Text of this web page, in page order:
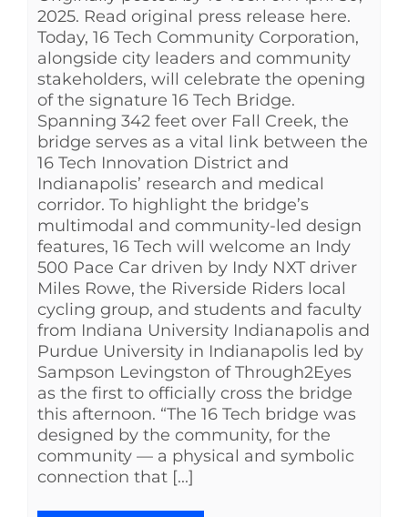
2025. Read original press release here.
Today, 16 Tech Community Corporation,
alongside city leaders and community
stakeholders, will celebrate the opening
of the signature 16 Tech Bridge.
Spanning 342 feet over Fall Creek, the
bridge serves as a vital link between the
16 Tech Innovation District and
Indianapolis’ research and medical
corridor. To highlight the bridge’s
multimodal and community-led design
features, 16 Tech will welcome an Indy
500 Pace Car driven by Indy NXT driver
Miles Rowe, the Riverside Riders local
cycling group, and students and faculty
from Indiana University Indianapolis and
Purdue University in Indianapolis led by
Sampson Levingston of Through2Eyes
as the first to officially cross the bridge
this afternoon. “The 16 Tech bridge was
designed by the community, for the
community — a physical and symbolic
connection that [...]